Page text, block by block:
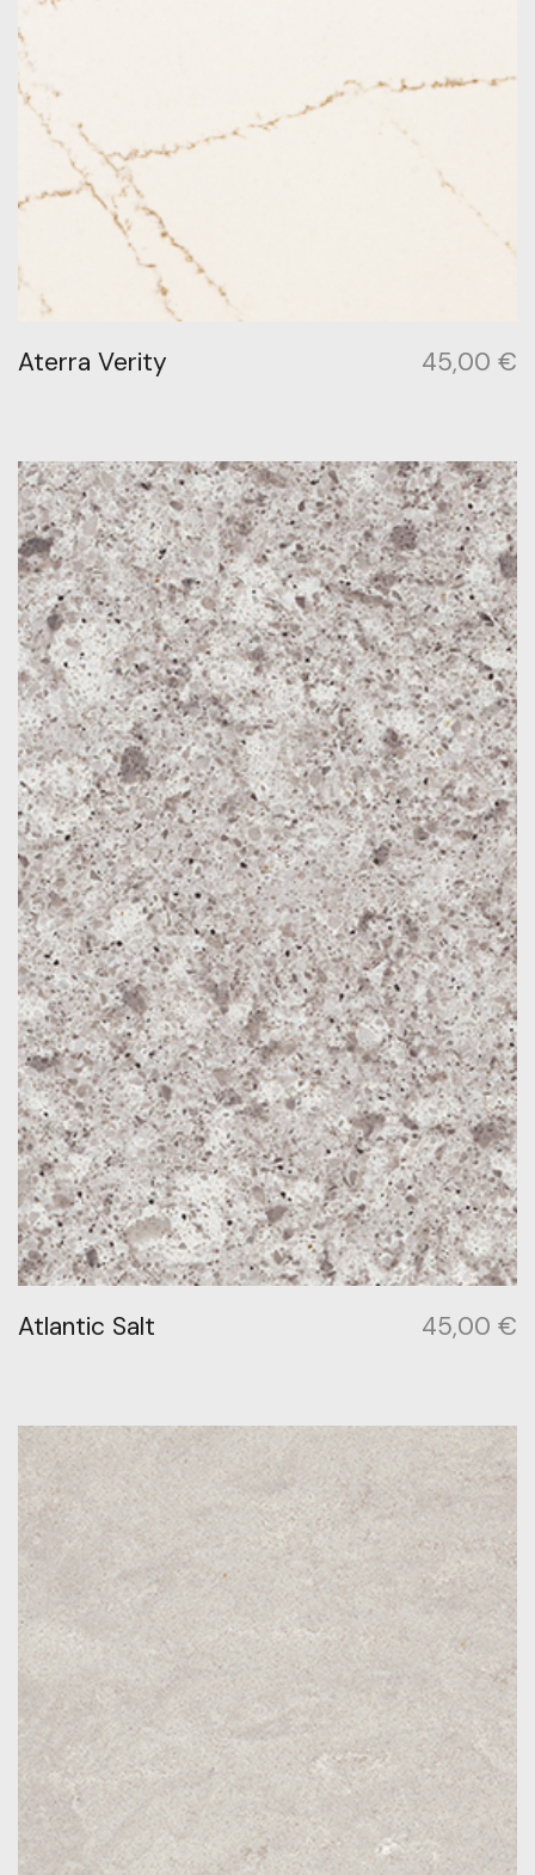
Aterra Verity 45,00 €
Atlantic Salt 45,00 €